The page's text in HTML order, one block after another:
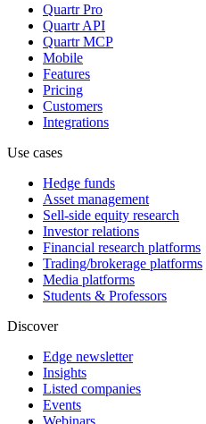
Quartr Pro
Quartr API
Quartr MCP
Mobile
Features
Pricing
Customers
Integrations
Use cases
Hedge funds
Asset management
Sell-side equity research
Investor relations
Financial research platforms
Trading/brokerage platforms
Media platforms
Students & Professors
Discover
Edge newsletter
Insights
Listed companies
Events
Webinars